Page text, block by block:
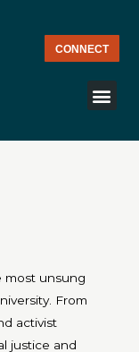
CONNECT
most unsung
From
activist
justice and